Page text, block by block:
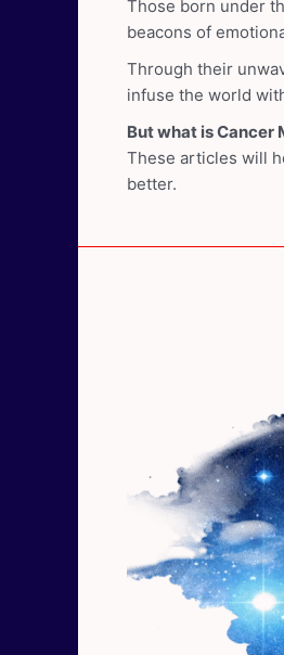
Those born under
beacons of
Through their
infuse the world
But what is Cancer
These articles will
better.